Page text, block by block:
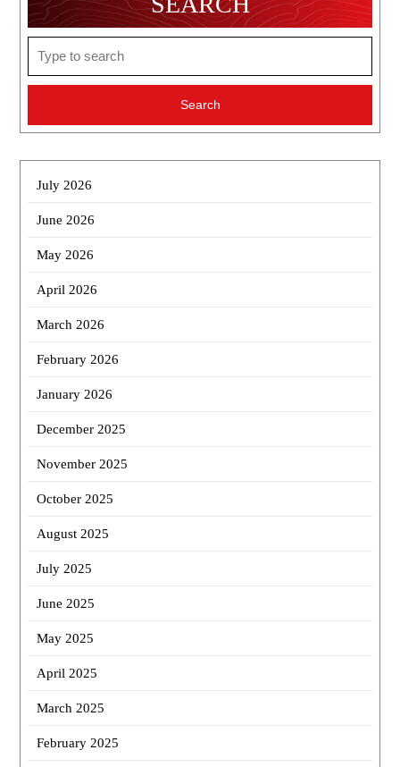
for:
July 2026
June 2026
May 2026
April 2026
March 2026
February 2026
January 2026
December 2025
November 2025
October 2025
August 2025
July 2025
June 2025
May 2025
April 2025
March 2025
February 2025